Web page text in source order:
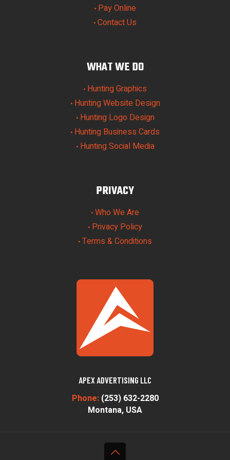
• Pay Online
• Contact Us
WHAT WE DO
• Hunting Graphics
• Hunting Website Design
• Hunting Logo Design
• Hunting Business Cards
• Hunting Social Media
PRIVACY
• Who We Are
• Privacy Policy
• Terms & Conditions
APEX ADVERTISING LLC
Phone: (253) 632-2280
Montana, USA